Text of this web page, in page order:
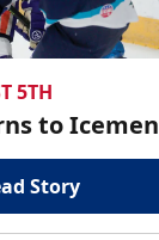
5TH
to Icemen
Story